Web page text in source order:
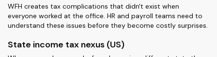
WFH creates tax complications that didn't exist when
everyone worked at the office. HR and payroll teams need to
understand these issues before they become costly surprises.
State income tax nexus (US)